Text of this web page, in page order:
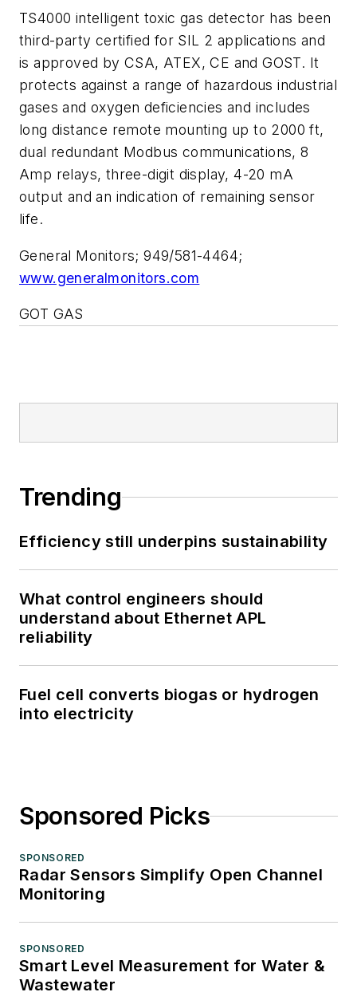
TS4000 intelligent toxic gas detector has been
third-party certified for SIL 2 applications and
is approved by CSA, ATEX, CE and GOST. It
protects against a range of hazardous industrial
gases and oxygen deficiencies and includes
long distance remote mounting up to 2000 ft,
dual redundant Modbus communications, 8
Amp relays, three-digit display, 4-20 mA
output and an indication of remaining sensor
life.
General Monitors; 949/581-4464;
www.generalmonitors.com
GOT GAS
Trending
Efficiency still underpins sustainability
What control engineers should
understand about Ethernet APL
reliability
Fuel cell converts biogas or hydrogen
into electricity
Sponsored Picks
SPONSORED
Radar Sensors Simplify Open Channel
Monitoring
SPONSORED
Smart Level Measurement for Water &
Wastewater